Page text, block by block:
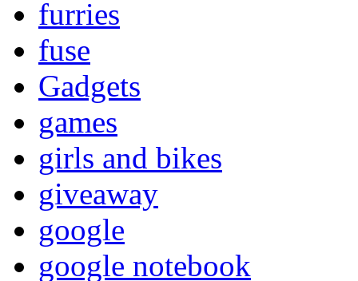
furries
fuse
Gadgets
games
girls and bikes
giveaway
google
google notebook